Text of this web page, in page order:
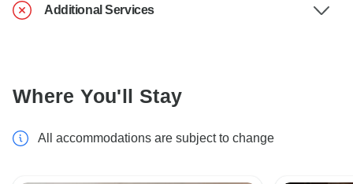
Additional Services
Where You'll Stay
All accommodations are subject to change